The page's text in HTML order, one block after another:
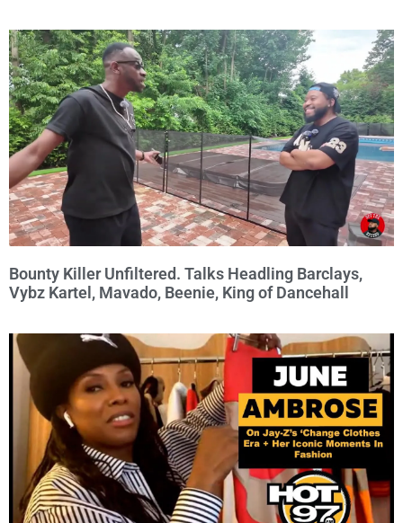
Bounty Killer Unfiltered. Talks Headling Barclays,
Vybz Kartel, Mavado, Beenie, King of Dancehall